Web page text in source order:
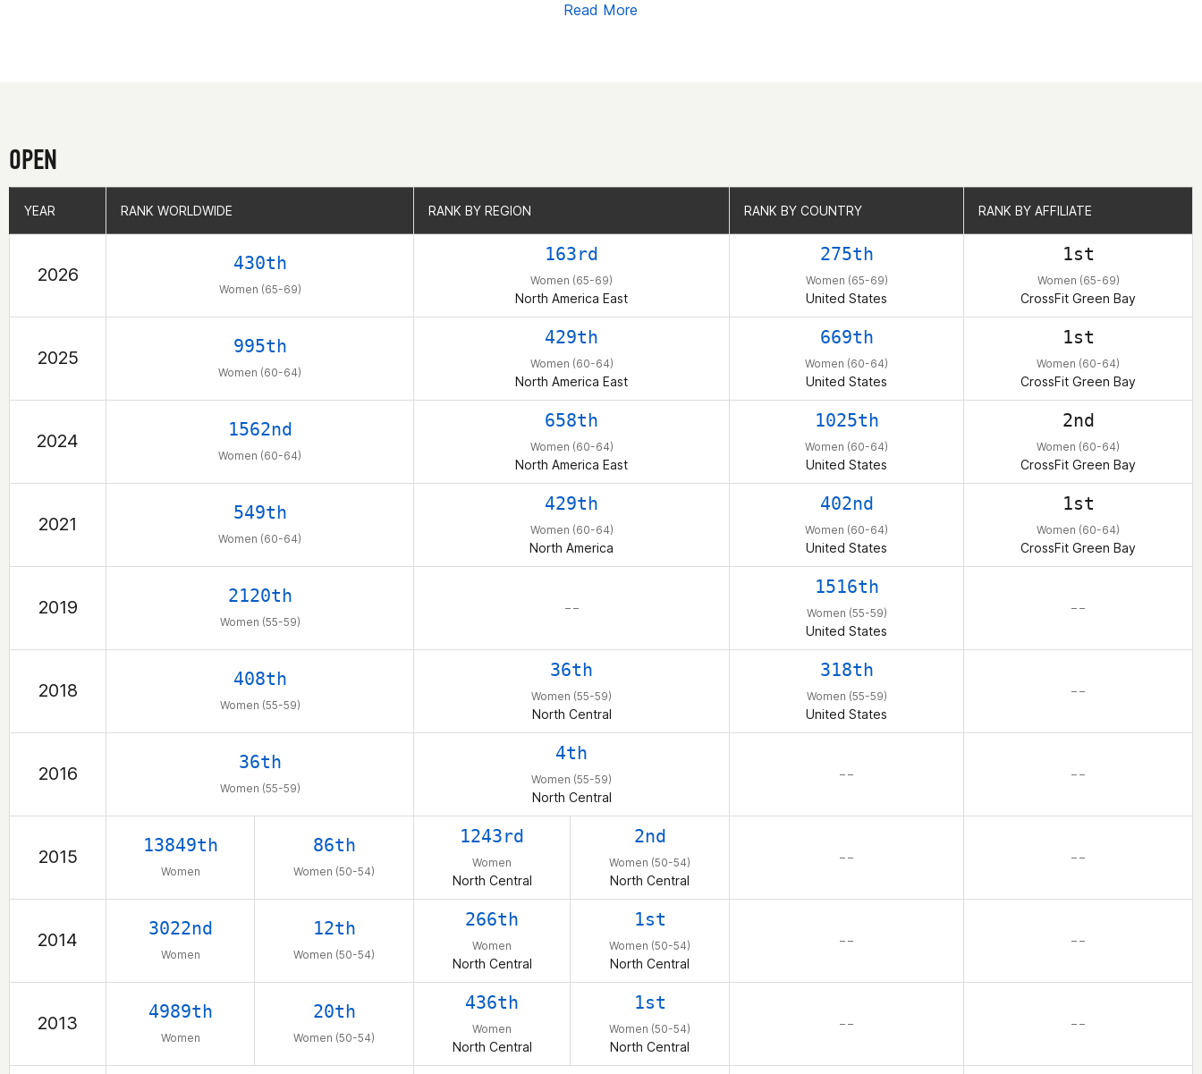
Read More
OPEN
YEAR RANK WORLDWIDE RANK BY REGION RANK BY COUNTRY RANK BY AFFILIATE
2026
430th
Women (65-69)
163rd
Women (65-69)
North America East
275th
Women (65-69)
United States
1st
Women (65-69)
CrossFit Green Bay
2025
995th
Women (60-64)
429th
Women (60-64)
North America East
669th
Women (60-64)
United States
1st
Women (60-64)
CrossFit Green Bay
2024
1562nd
Women (60-64)
658th
Women (60-64)
North America East
1025th
Women (60-64)
United States
2nd
Women (60-64)
CrossFit Green Bay
2021
549th
Women (60-64)
429th
Women (60-64)
North America
402nd
Women (60-64)
United States
1st
Women (60-64)
CrossFit Green Bay
2019
2120th
Women (55-59)
– –
1516th
Women (55-59)
United States
– –
2018
408th
Women (55-59)
36th
Women (55-59)
North Central
318th
Women (55-59)
United States
– –
2016
36th
Women (55-59)
4th
Women (55-59)
North Central
– – – –
2015
13849th
Women
86th
Women (50-54)
1243rd
Women
North Central
2nd
Women (50-54)
North Central
– – – –
2014
3022nd
Women
12th
Women (50-54)
266th
Women
North Central
1st
Women (50-54)
North Central
– – – –
2013
4989th
Women
20th
Women (50-54)
436th
Women
North Central
1st
Women (50-54)
North Central
– – – –
YEAR RANK WORLDWIDE RANK BY REGION RANK BY COUNTRY RANK BY AFFILIATE